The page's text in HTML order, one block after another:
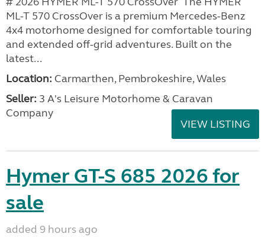
ML-T 570 CrossOver is a premium Mercedes-Benz
4x4 motorhome designed for comfortable touring
and extended off-grid adventures. Built on the
latest...
Location: Carmarthen, Pembrokeshire, Wales
Seller: 3 A's Leisure Motorhome & Caravan
Company
VIEW LISTING
Hymer GT-S 685 2026 for
sale
added 9 hours ago